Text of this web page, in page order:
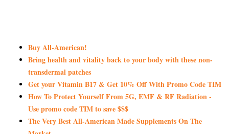
Buy All-American!
Bring health and vitality back to your body with these non-
transdermal patches
Get your Vitamin B17 & Get 10% Off With Promo Code TIM
How To Protect Yourself From 5G, EMF & RF Radiation -
Use promo code TIM to save $$$
The Very Best All-American Made Supplements On The